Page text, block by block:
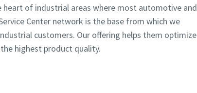
of industrial areas where most automotive and
Center network is the base from which we
customers. Our offering helps them optimize
highest product quality.